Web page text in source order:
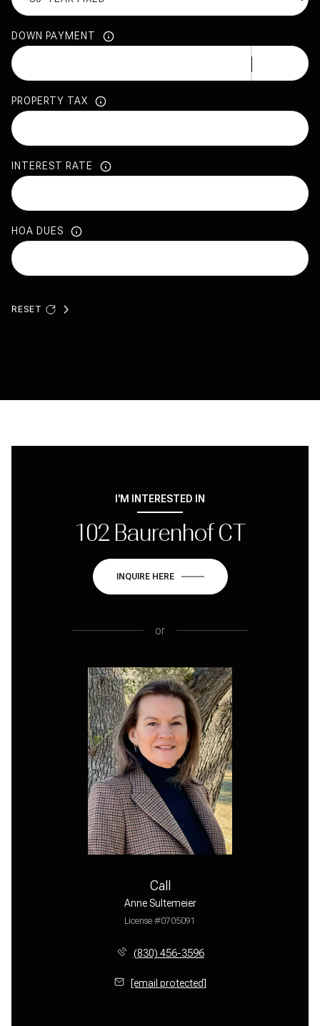
DOWN PAYMENT
PROPERTY TAX
INTEREST RATE
HOA DUES
RESET
I'M INTERESTED IN
102 Baurenhof CT
INQUIRE HERE
or
Call
Anne Sultemeier
License #0705091
(830) 456-3596
[email protected]